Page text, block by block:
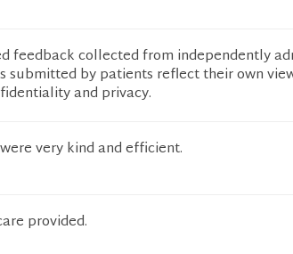
feedback collected from independently
submitted by patients reflect their own
and privacy.
very kind and efficient.
provided.